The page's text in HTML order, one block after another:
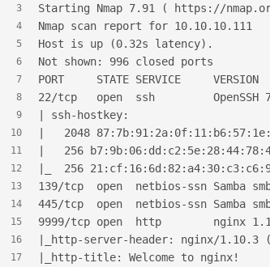
3
4
5
6
7
8
9
10
11
12
13
14
15
16
17
Starting Nmap 7.91 ( https://
Nmap scan report for 10.10.10.111
Host is up (0.32s latency).
Not shown: 996 closed ports
PORT     STATE SERVICE     VERSION
22/tcp   open  ssh         OpenSSH
| ssh-hostkey:
|   2048
|   256
|_  256
139/tcp  open  netbios-ssn Samba
445/tcp  open  netbios-ssn Samba
9999/tcp open  http        nginx
|_http-server-header: nginx/1.10.3
|_http-title: Welcome to nginx!